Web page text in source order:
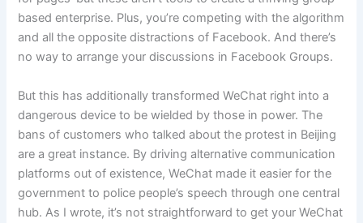
based enterprise. Plus, you’re competing with the algorithm
and all the opposite distractions of Facebook. And there’s
no way to arrange your discussions in Facebook Groups.
But this has additionally transformed WeChat right into a
dangerous device to be wielded by those in power. The
bans of customers who talked about the protest in Beijing
are a great instance. By driving alternative communication
platforms out of existence, WeChat made it easier for the
government to police people’s speech through one central
hub. As I wrote, it’s not straightforward to get your WeChat